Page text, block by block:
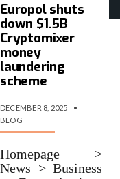
Europol shuts
down $1.5B
Cryptomixer
money
laundering
scheme
DECEMBER 8, 2025
•
BLOG
Homepage >
News > Business